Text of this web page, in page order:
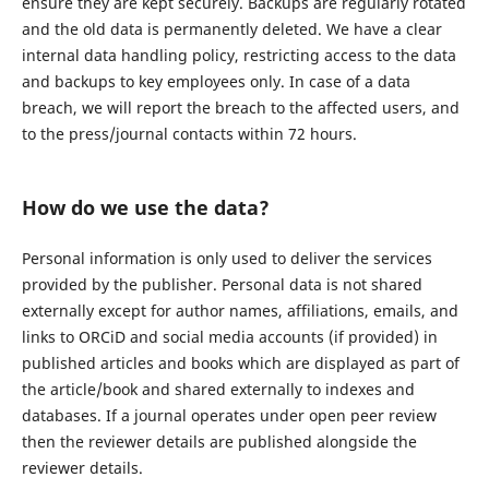
and the old data is permanently deleted. We have a clear
internal data handling policy, restricting access to the data
and backups to key employees only. In case of a data
breach, we will report the breach to the affected users, and
to the press/journal contacts within 72 hours.
How do we use the data?
Personal information is only used to deliver the services
provided by the publisher. Personal data is not shared
externally except for author names, affiliations, emails, and
links to ORCiD and social media accounts (if provided) in
published articles and books which are displayed as part of
the article/book and shared externally to indexes and
databases. If a journal operates under open peer review
then the reviewer details are published alongside the
reviewer details.